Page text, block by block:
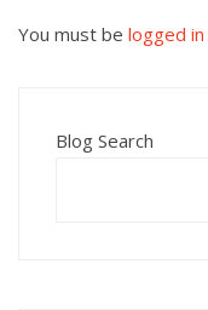
You must be logged in
Blog Search